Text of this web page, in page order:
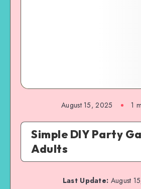
August 15, 2025 1
Simple DIY Party
Adults
Last Update: August